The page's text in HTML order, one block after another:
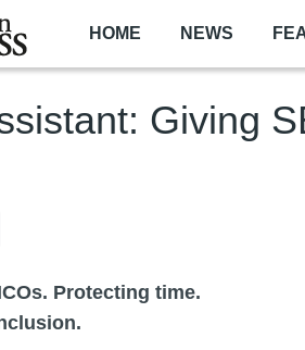
HOME NEWS
Giving
Protecting time.